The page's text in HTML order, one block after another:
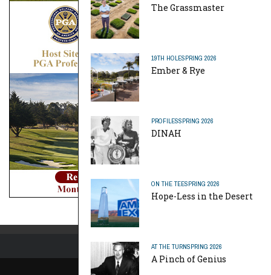
The Grassmaster
19TH HOLESPRING 2026
Ember & Rye
PROFILESSPRING 2026
DINAH
ON THE TEESPRING 2026
Hope-Less in the Desert
AT THE TURNSPRING 2026
A Pinch of Genius